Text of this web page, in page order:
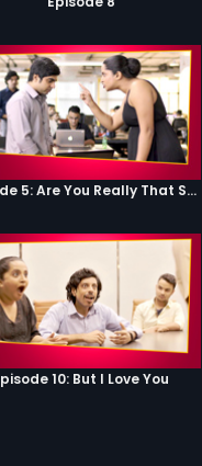
Episode 5: Are You Really That Stupid?
10: But I Love You